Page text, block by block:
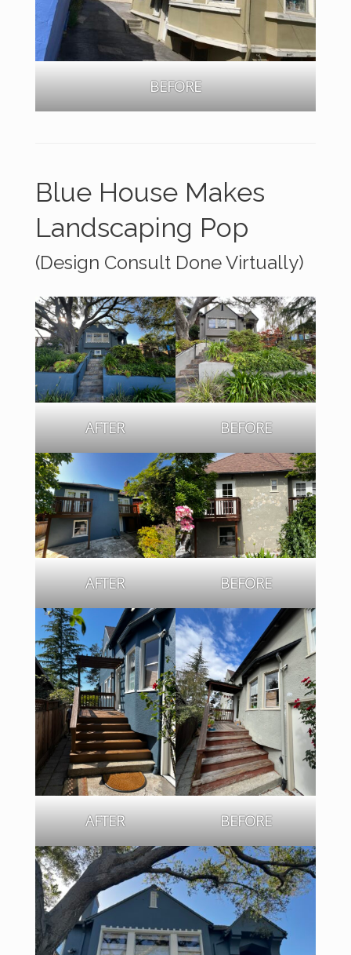
BEFORE
Blue House Makes
Landscaping Pop
(Design Consult Done Virtually)
AFTER BEFORE
AFTER BEFORE
AFTER BEFORE